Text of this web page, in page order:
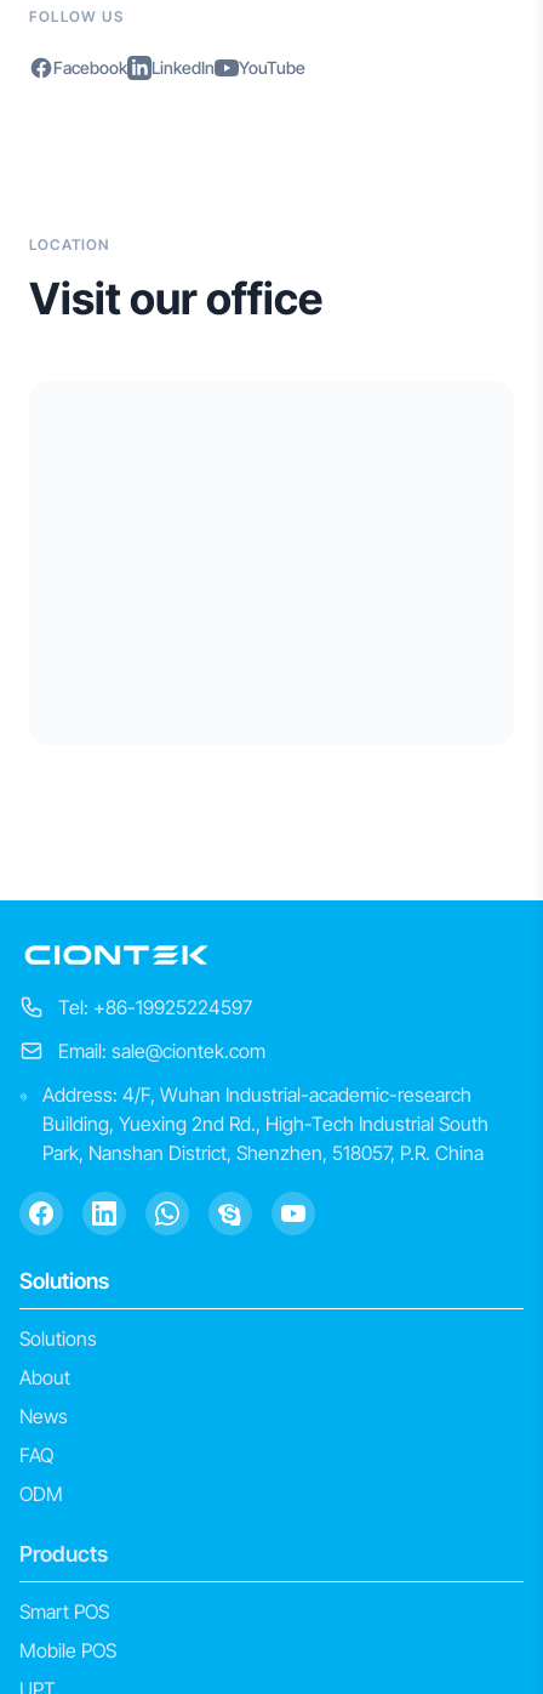
FOLLOW US
Facebook LinkedIn YouTube
LOCATION
Visit our office
Tel: +86-19925224597
Email: sale@ciontek.com
Address: 4/F, Wuhan Industrial-academic-research
Building, Yuexing 2nd Rd., High-Tech Industrial South
Park, Nanshan District, Shenzhen, 518057, P.R. China
Solutions
Solutions
About
News
FAQ
ODM
Products
Smart POS
Mobile POS
UPT